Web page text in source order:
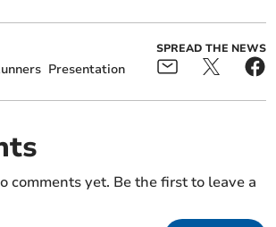
Presentation
SPREAD THE NEWS
comments yet. Be the first to leave a